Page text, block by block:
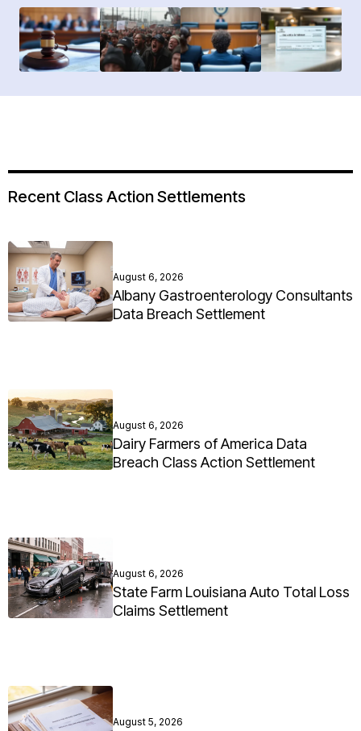
Recent Class Action Settlements
August 6, 2026
Albany Gastroenterology Consultants
Data Breach Settlement
August 6, 2026
Dairy Farmers of America Data
Breach Class Action Settlement
August 6, 2026
State Farm Louisiana Auto Total Loss
Claims Settlement
August 5, 2026